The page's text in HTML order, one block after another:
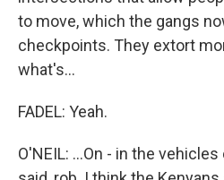
to move, which the gangs
checkpoints. They extort
what's...
FADEL: Yeah.
O'NEIL: ...On - in the